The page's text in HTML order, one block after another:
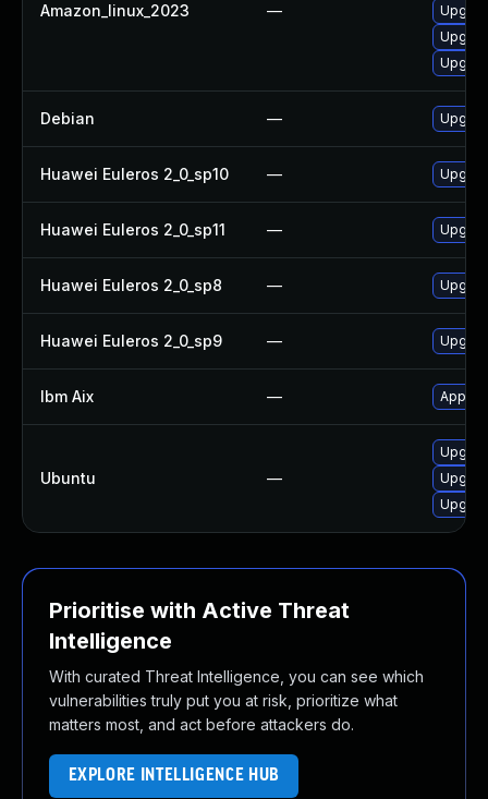
Amazon_linux_2023 —
Debian —
Huawei Euleros 2_0_sp10 —
Huawei Euleros 2_0_sp11 —
Huawei Euleros 2_0_sp8 —
Huawei Euleros 2_0_sp9 —
Ibm Aix — Apply
Ubuntu —
Prioritise with Active Threat
Intelligence
With curated Threat Intelligence, you can see which
vulnerabilities truly put you at risk, prioritize what
matters most, and act before attackers do.
EXPLORE INTELLIGENCE HUB